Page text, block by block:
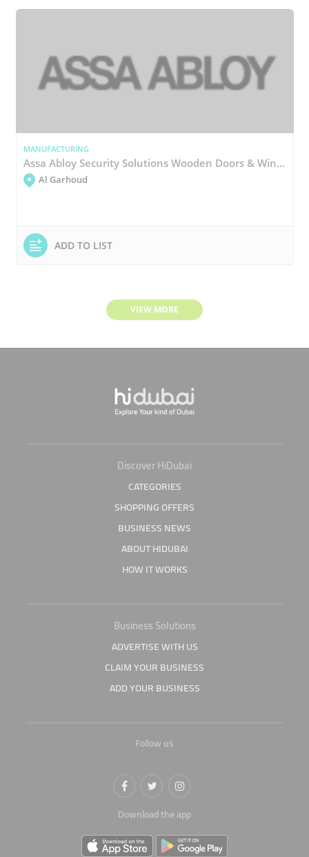
MANUFACTURING
Assa Abloy Security Solutions Wooden Doors & Windows Manufacturing
Al Garhoud
ADD TO LIST
VIEW MORE
Discover HiDubai
CATEGORIES
SHOPPING OFFERS
BUSINESS NEWS
ABOUT HIDUBAI
HOW IT WORKS
Business Solutions
ADVERTISE WITH US
CLAIM YOUR BUSINESS
ADD YOUR BUSINESS
Follow us
Download the app